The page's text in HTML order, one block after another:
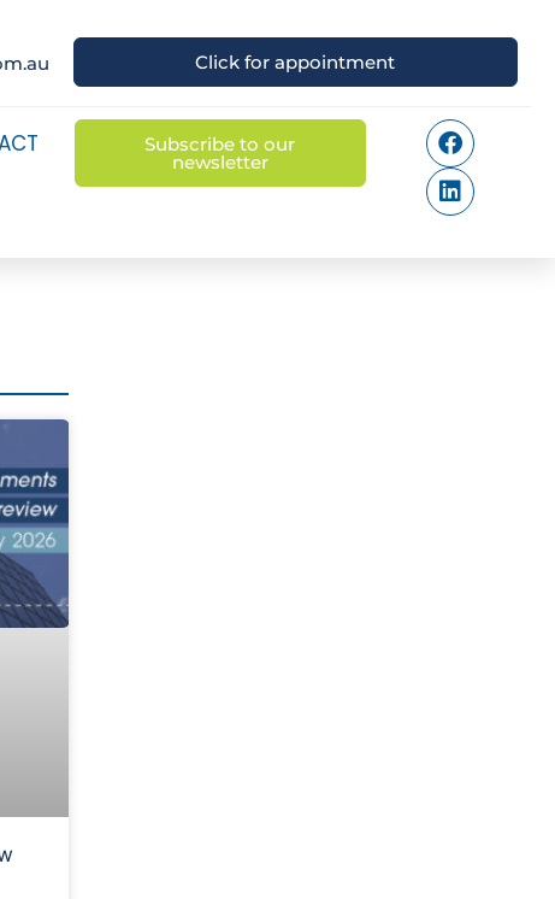
Click for appointment
Subscribe to our
newsletter